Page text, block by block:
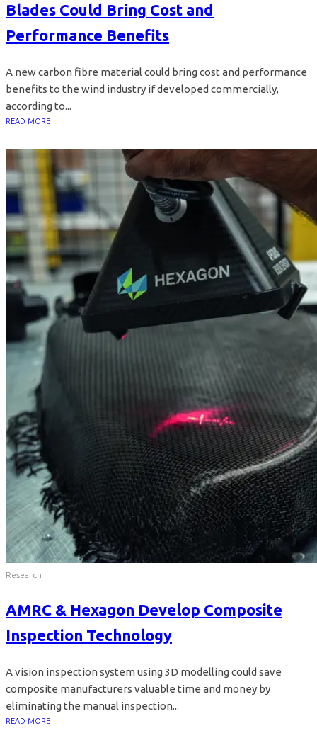
Blades Could Bring Cost and
Performance Benefits
A new carbon fibre material could bring cost and performance
benefits to the wind industry if developed commercially,
according to...
READ MORE
Research
AMRC & Hexagon Develop Composite
Inspection Technology
A vision inspection system using 3D modelling could save
composite manufacturers valuable time and money by
eliminating the manual inspection...
READ MORE